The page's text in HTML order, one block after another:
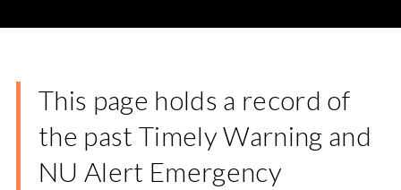
This page holds a record of
the past Timely Warning and
NU Alert Emergency